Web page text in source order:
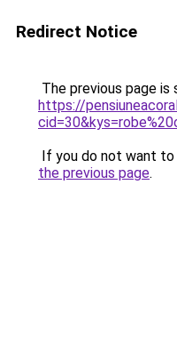
Redirect Notice
The previous page is
https://
If you do not want
the previous page.